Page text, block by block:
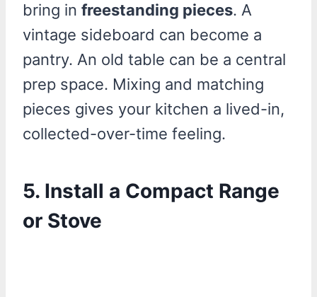
bring in freestanding pieces. A
vintage sideboard can become a
pantry. An old table can be a central
prep space. Mixing and matching
pieces gives your kitchen a lived-in,
collected-over-time feeling.
5. Install a Compact Range
or Stove